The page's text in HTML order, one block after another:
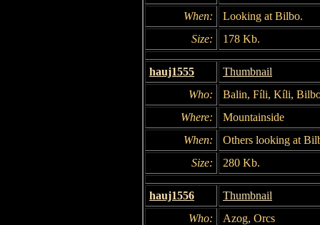
When:
Looking at Bilbo.
Size:
178 Kb.
hauj1555
Thumbnail
Who:
Balin, Fíli, Kíli,
Where:
Mountainside
When:
Others looking at
Size:
280 Kb.
hauj1556
Thumbnail
Who:
Azog, Orcs